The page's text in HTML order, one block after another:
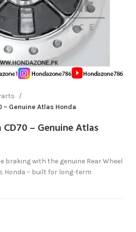
– Genuine Atlas Honda
CD70 – Genuine Atlas
braking with the genuine Rear Wheel
Honda – built for long-term